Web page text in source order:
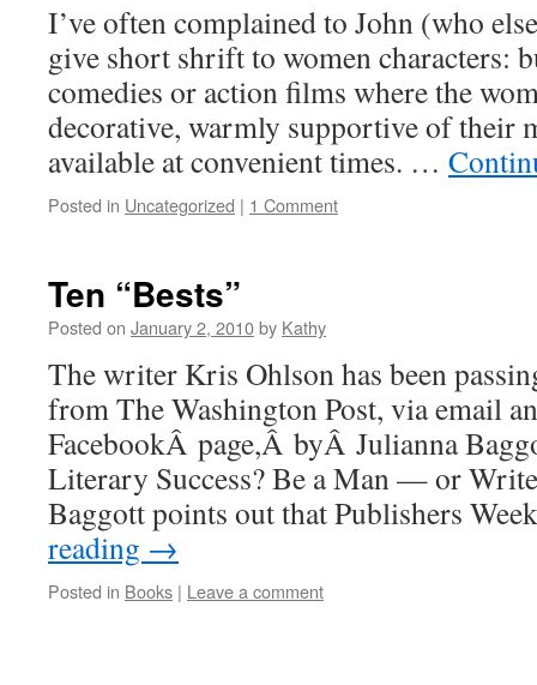
I’ve often complained to John (who
give short shrift to women characters:
comedies or action films where the
decorative, warmly supportive of their
available at convenient times. …
Posted in Uncategorized | 1 Comment
Ten “Bests”
Posted on January 2, 2010by Kathy
The writer Kris Ohlson has been
from The Washington Post, via email
FacebookÂ page,Â byÂ Julianna
Literary Success? Be a Man — or
Baggott points out that Publishers
reading →
Posted in Books | Leave a comment